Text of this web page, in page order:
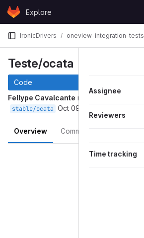
Skip to content
GitLabExplore
IronicDrivers oneview-integration-tests
Teste/ocata
Code
Fellype Cavalcante requested to merge
stable/ocata Oct 09, 2017
Overview Commits
Merge request reports
Assignee
Reviewers
Time tracking